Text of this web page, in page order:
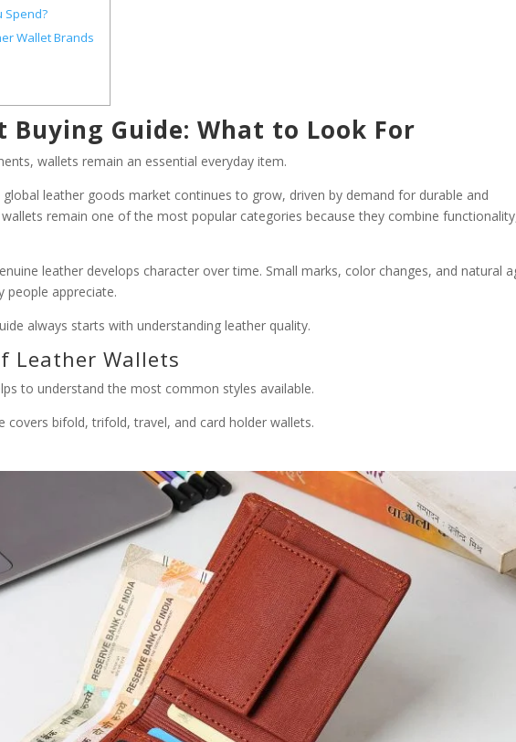
Spend?
Wallet Brands
Buying Guide: What to Look For
wallets remain an essential everyday item.
leather goods market continues to grow, driven by demand for durable and
remain one of the most popular categories because they combine
leather develops character over time. Small marks, color changes, and natural
people appreciate.
always starts with understanding leather quality.
Leather Wallets
to understand the most common styles available.
covers bifold, trifold, travel, and card holder wallets.